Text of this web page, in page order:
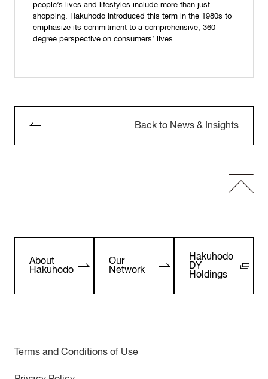
people’s lives and lifestyles include more than just
shopping. Hakuhodo introduced this term in the 1980s to
emphasize its commitment to a comprehensive, 360-
degree perspective on consumers’ lives.
Back to News & Insights
About
Hakuhodo
Our
Network
Hakuhodo
DY
Holdings
Terms and Conditions of Use